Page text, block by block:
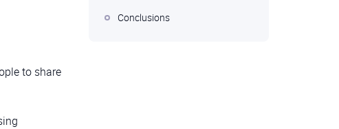
to share
Conclusions